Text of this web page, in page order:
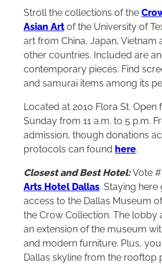
Stroll the collections of the
Asian Artof the University of
art from China, Japan, Vietnam
other countries. Included are
contemporary pieces. Find
and samurai items among its
Located at 2010 Flora St.
Sunday from 11 a.m. to 5 p.m.
admission, though donations
protocols can found here.
Closest and Best Hotel:Vote
Arts Hotel Dallas. Staying
access to the Dallas Museum
the Crow Collection. The lobby
an extension of the museum
and modern furniture. Plus,
Dallas skyline from the rooftop